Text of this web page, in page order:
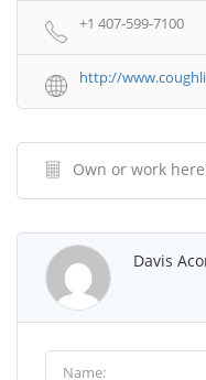
+1 407-599-7100
http://
Own or work
Davis